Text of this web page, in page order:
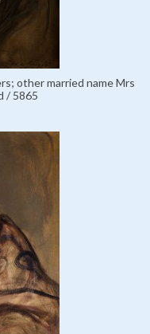
other married name Mrs
/ 5865